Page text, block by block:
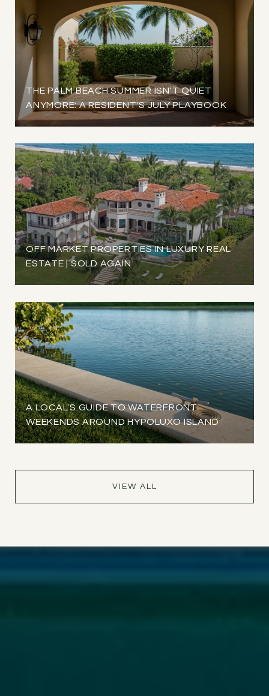
THE PALM BEACH SUMMER ISN'T QUIET
ANYMORE: A RESIDENT'S JULY PLAYBOOK
OFF MARKET PROPERTIES IN LUXURY REAL
ESTATE | SOLD AGAIN
A LOCAL'S GUIDE TO WATERFRONT
WEEKENDS AROUND HYPOLUXO ISLAND
VIEW ALL